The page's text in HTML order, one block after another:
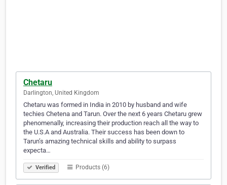
Chetaru
Darlington, United Kingdom
Chetaru was formed in India in 2010 by husband and wife
techies Chetena and Tarun. Over the next 6 years Chetaru grew
phenomenally, increasing their production reach all the way to
the U.S.A and Australia. Their success has been down to
Tarun’s amazing technical skills and ability to surpass
expecta…
Verified Products (6)